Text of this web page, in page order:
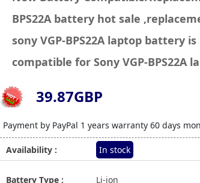
BPS22A battery hot sale
sony VGP-BPS22A laptop battery
compatible for Sony VGP-BPS22A
39.87GBP71.29
Payment by PayPal 1 years warranty 60 days
Availability : In stock
Battery Type : Li-ion